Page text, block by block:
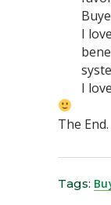
I
I
The End.
Tags: